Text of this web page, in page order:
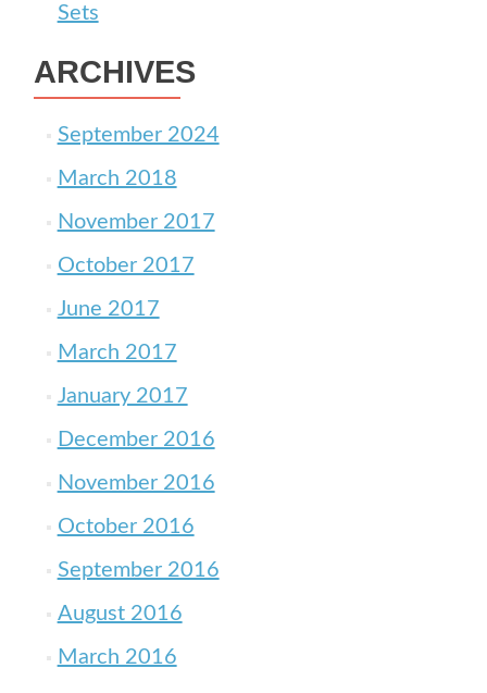
Sets
ARCHIVES
September 2024
March 2018
November 2017
October 2017
June 2017
March 2017
January 2017
December 2016
November 2016
October 2016
September 2016
August 2016
March 2016